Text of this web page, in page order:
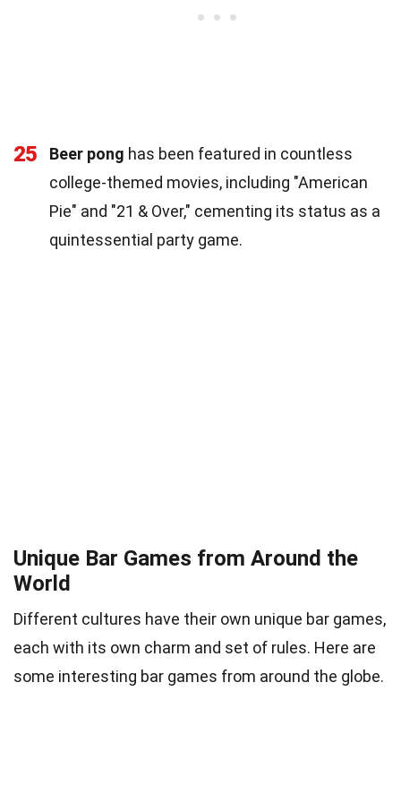
25 Beer pong has been featured in countless
college-themed movies, including "American
Pie" and "21 & Over," cementing its status as a
quintessential party game.
Unique Bar Games from Around the
World
Different cultures have their own unique bar games,
each with its own charm and set of rules. Here are
some interesting bar games from around the globe.